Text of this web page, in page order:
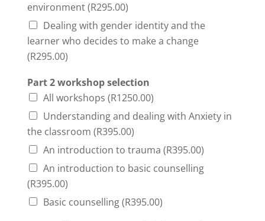
environment (R295.00)
Dealing with gender identity and the
learner who decides to make a change
(R295.00)
Part 2 workshop selection
All workshops (R1250.00)
Understanding and dealing with Anxiety in
the classroom (R395.00)
An introduction to trauma (R395.00)
An introduction to basic counselling
(R395.00)
Basic counselling (R395.00)